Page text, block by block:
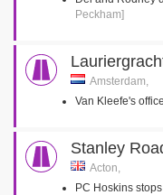
Peckham]
Amsterdam,
Van Kleefe's office
Stanley
Acton,
PC Hoskins